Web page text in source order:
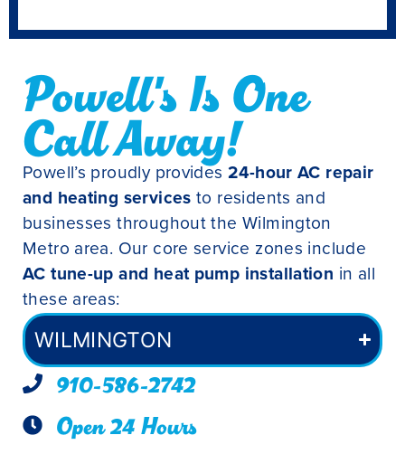
Powell's Is One
Call Away!
Powell’s proudly provides 24-hour AC repair
and heating services to residents and
businesses throughout the Wilmington
Metro area. Our core service zones include
AC tune-up and heat pump installation in all
these areas:
WILMINGTON
910-586-2742
Open 24 Hours